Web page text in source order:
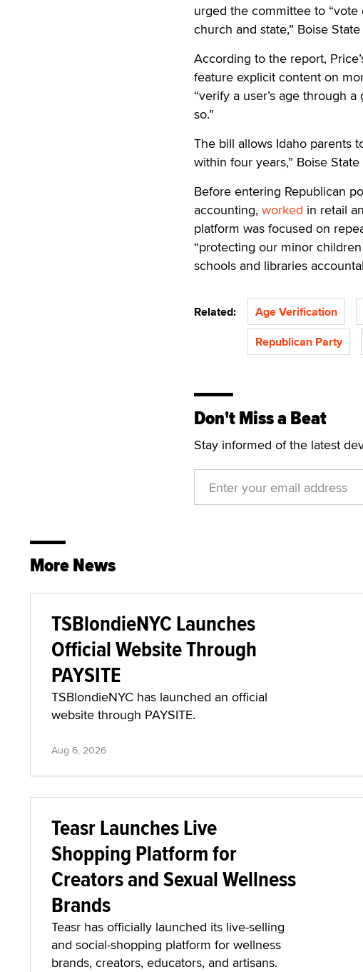
urged the committee to
church and state,” Boise
According to the report,
feature explicit content on
“verify a user’s age through
so.”
The bill allows Idaho parents
within four years,” Boise
Before entering Republican
accounting, worked in retail
platform was focused on
“protecting our minor
schools and libraries
Related: Age Verification
Republican Party
Don't Miss a Beat
Stay informed of the latest
More News
TSBlondieNYC Launches
Official Website Through
PAYSITE
TSBlondieNYC has launched an official
website through PAYSITE.
Aug 6, 2026
Teasr Launches Live
Shopping Platform for
Creators and Sexual Wellness
Brands
Teasr has officially launched its live-selling
and social-shopping platform for wellness
brands, creators, educators, and artisans.